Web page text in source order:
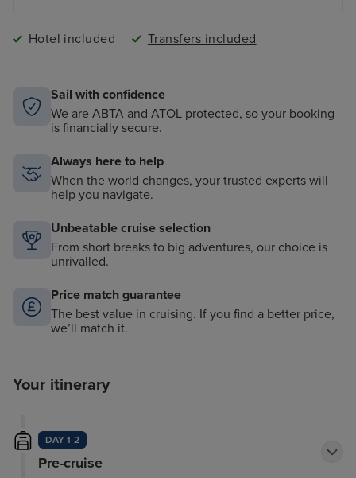
Hotel included Transfers included
Sail with confidence
We are ABTA and ATOL protected, so your booking
is financially secure.
Always here to help
When the world changes, your trusted experts will
help you navigate.
Unbeatable cruise selection
From short breaks to big adventures, our choice is
unrivalled.
Price match guarantee
The best value in cruising. If you find a better price,
we’ll match it.
Your itinerary
DAY 1-2
Pre-cruise